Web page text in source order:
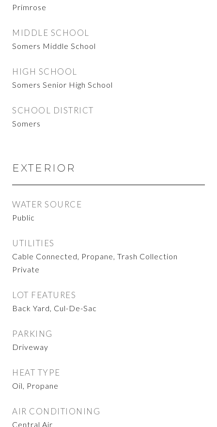
Primrose
MIDDLE SCHOOL
Somers Middle School
HIGH SCHOOL
Somers Senior High School
SCHOOL DISTRICT
Somers
EXTERIOR
WATER SOURCE
Public
UTILITIES
Cable Connected, Propane, Trash Collection
Private
LOT FEATURES
Back Yard, Cul-De-Sac
PARKING
Driveway
HEAT TYPE
Oil, Propane
AIR CONDITIONING
Central Air